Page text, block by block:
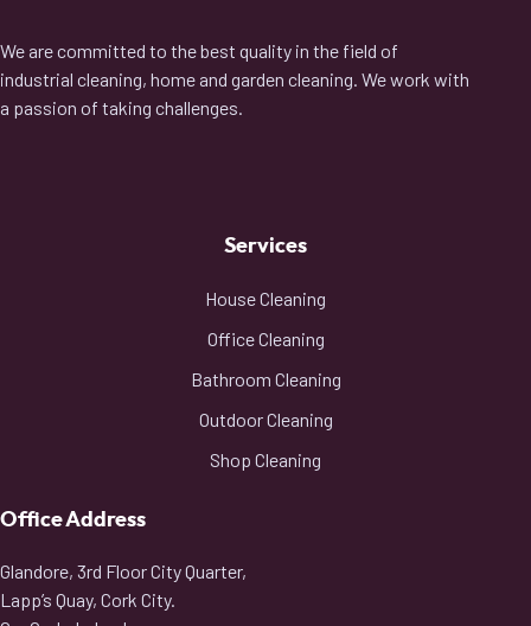
We are committed to the best quality in the field of
industrial cleaning, home and garden cleaning. We work with
a passion of taking challenges.
Services
House Cleaning
Office Cleaning
Bathroom Cleaning
Outdoor Cleaning
Shop Cleaning
Office Address
Glandore, 3rd Floor City Quarter,
Lapp’s Quay, Cork City.